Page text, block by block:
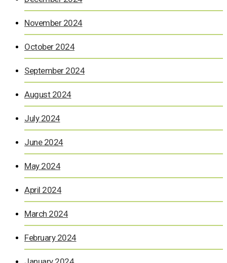
November 2024
October 2024
September 2024
August 2024
July 2024
June 2024
May 2024
April 2024
March 2024
February 2024